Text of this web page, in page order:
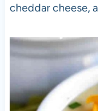
cheddar cheese,